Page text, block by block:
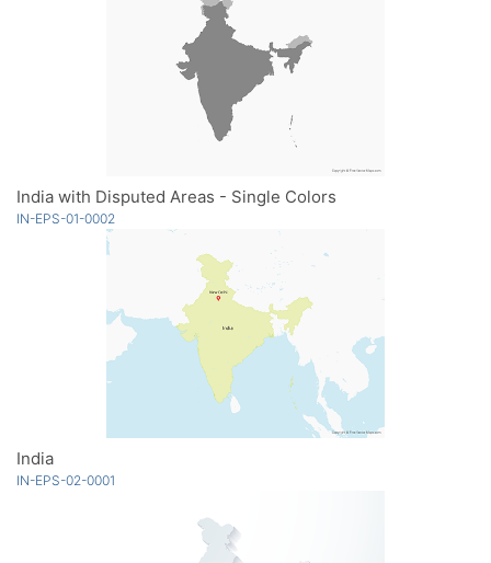
India with Disputed Areas - Single Colors
IN-EPS-01-0002
India
IN-EPS-02-0001